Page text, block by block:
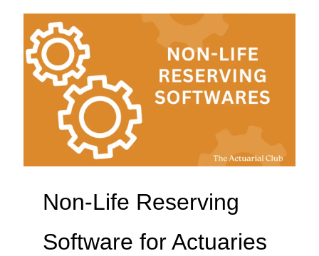
Non-Life Reserving
Software for Actuaries